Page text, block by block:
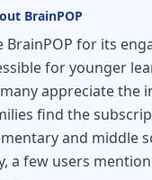
BrainPOP
for its
for younger
appreciate
find the
and middle
a few users